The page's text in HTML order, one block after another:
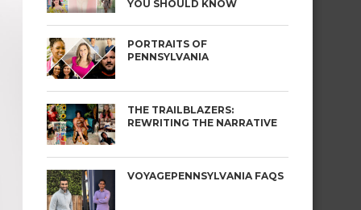
YOU SHOULD KNOW
PORTRAITS OF
PENNSYLVANIA
THE TRAILBLAZERS:
REWRITING THE NARRATIVE
VOYAGEPENNSYLVANIA FAQS